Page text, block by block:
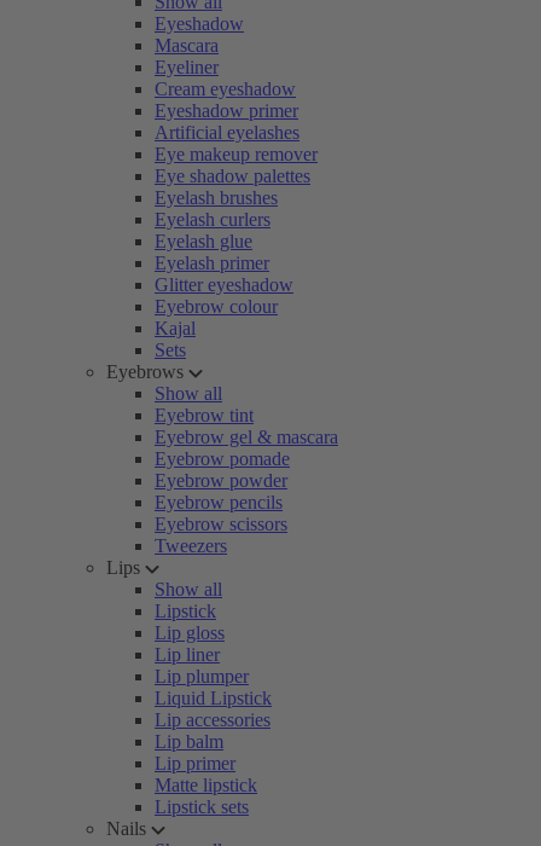
Eyeshadow
Mascara
Eyeliner
Cream eyeshadow
Eyeshadow primer
Artificial eyelashes
Eye makeup remover
Eye shadow palettes
Eyelash brushes
Eyelash curlers
Eyelash glue
Eyelash primer
Glitter eyeshadow
Eyebrow colour
Kajal
Sets
Eyebrows
Show all
Eyebrow tint
Eyebrow gel & mascara
Eyebrow pomade
Eyebrow powder
Eyebrow pencils
Eyebrow scissors
Tweezers
Lips
Show all
Lipstick
Lip gloss
Lip liner
Lip plumper
Liquid Lipstick
Lip accessories
Lip balm
Lip primer
Matte lipstick
Lipstick sets
Nails